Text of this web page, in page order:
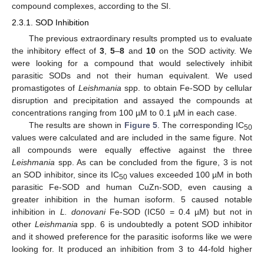
compound complexes, according to the SI.
2.3.1. SOD Inhibition
The previous extraordinary results prompted us to evaluate
the inhibitory effect of 3,5–8 and 10on the SOD activity. We
were looking for a compound that would selectively inhibit
parasitic SODs and not their human equivalent. We used
promastigotes of Leishmaniaspp. to obtain Fe-SOD by cellular
disruption and precipitation and assayed the compounds at
concentrations ranging from 100 µM to 0.1 µM in each case.
The results are shown in Figure 5. The corresponding IC50
values were calculated and are included in the same figure. Not
all compounds were equally effective against the three
Leishmania spp. As can be concluded from the figure, 3 is not
an SOD inhibitor, since its IC50values exceeded 100 µM in both
parasitic Fe-SOD and human CuZn-SOD, even causing a
greater inhibition in the human isoform. 5 caused notable
inhibition in L. donovaniFe-SOD (IC50 = 0.4 µM) but not in
other Leishmaniaspp. 6 is undoubtedly a potent SOD inhibitor
and it showed preference for the parasitic isoforms like we were
looking for. It produced an inhibition from 3 to 44-fold higher